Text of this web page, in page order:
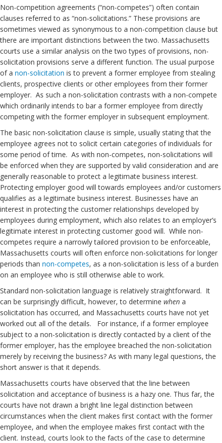
Non-competition agreements (“non-competes”) often contain
clauses referred to as “non-solicitations.” These provisions are
sometimes viewed as synonymous to a non-competition clause but
there are important distinctions between the two. Massachusetts
courts use a similar analysis on the two types of provisions, non-
solicitation provisions serve a different function. The usual purpose
of a non-solicitation is to prevent a former employee from stealing
clients, prospective clients or other employees from their former
employer. As such a non-solicitation contrasts with a non-compete
which ordinarily intends to bar a former employee from directly
competing with the former employer in subsequent employment.
The basic non-solicitation clause is simple, usually stating that the
employee agrees not to solicit certain categories of individuals for
some period of time. As with non-competes, non-solicitations will
be enforced when they are supported by valid consideration and are
generally reasonable to protect a legitimate business interest.
Protecting employer good will towards employees and/or customers
qualifies as a legitimate business interest. Businesses have an
interest in protecting the customer relationships developed by
employees during employment, which also relates to an employer’s
legitimate interest in protecting customer good will. While non-
competes require a narrowly tailored provision to be enforceable,
Massachusetts courts will often enforce non-solicitations for longer
periods than non-competes, as a non-solicitation is less of a burden
on an employee who is still otherwise able to work.
Standard non-solicitation language is relatively straightforward. It
can be surprisingly difficult, however, to determine when a
solicitation has occurred, and Massachusetts courts have not yet
worked out all of the details. For instance, if a former employee
subject to a non-solicitation is directly contacted by a client of the
former employer, has the employee breached the non-solicitation
merely by receiving the business? As with many legal questions, the
short answer is that it depends.
Massachusetts courts have observed that the line between
solicitation and acceptance of business is a hazy one. Thus far, the
courts have not drawn a bright line legal distinction between
circumstances when the client makes first contact with the former
employee, and when the employee makes first contact with the
client. Instead, courts look to the facts of the case to determine